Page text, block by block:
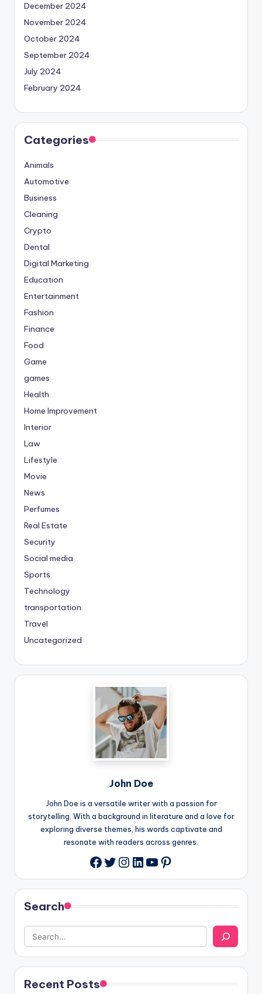
December 2024
November 2024
October 2024
September 2024
July 2024
February 2024
Categories
Animals
Automotive
Business
Cleaning
Crypto
Dental
Digital Marketing
Education
Entertainment
Fashion
Finance
Food
Game
games
Health
Home Improvement
Interior
Law
Lifestyle
Movie
News
Perfumes
Real Estate
Security
Social media
Sports
Technology
transportation
Travel
Uncategorized
John Doe
John Doe is a versatile writer with a passion for
storytelling. With a background in literature and a love for
exploring diverse themes, his words captivate and
resonate with readers across genres.
Facebook
Twitter
Instagram
LinkedIn
YouTube
Pinterest
Search
Recent Posts